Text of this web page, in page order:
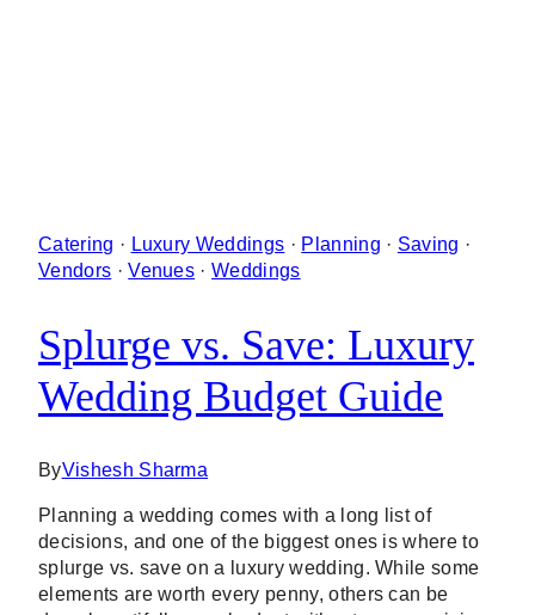
Catering · Luxury Weddings · Planning · Saving ·
Vendors ·Venues ·Weddings
Splurge vs. Save: Luxury
Wedding Budget Guide
ByVishesh Sharma
Planning a wedding comes with a long list of
decisions, and one of the biggest ones is where to
splurge vs. save on a luxury wedding. While some
elements are worth every penny, others can be